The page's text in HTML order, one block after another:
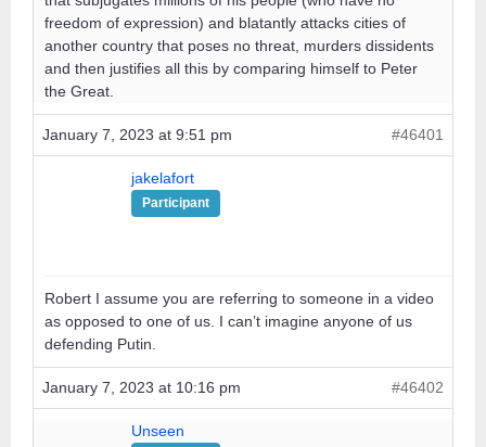
freedom of expression) and blatantly attacks cities of
another country that poses no threat, murders dissidents
and then justifies all this by comparing himself to Peter
the Great.
January 7, 2023 at 9:51 pm #46401
jakelafort
Participant
Robert I assume you are referring to someone in a video
as opposed to one of us. I can’t imagine anyone of us
defending Putin.
January 7, 2023 at 10:16 pm #46402
Unseen